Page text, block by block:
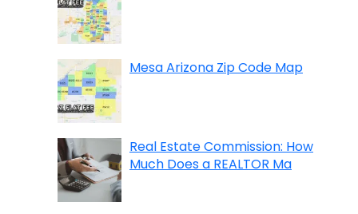
Mesa Arizona Zip Code Map
Real Estate Commission: How
Much Does a REALTOR Ma